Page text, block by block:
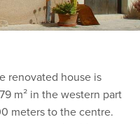
renovated house is
m² in the western part
meters to the centre.